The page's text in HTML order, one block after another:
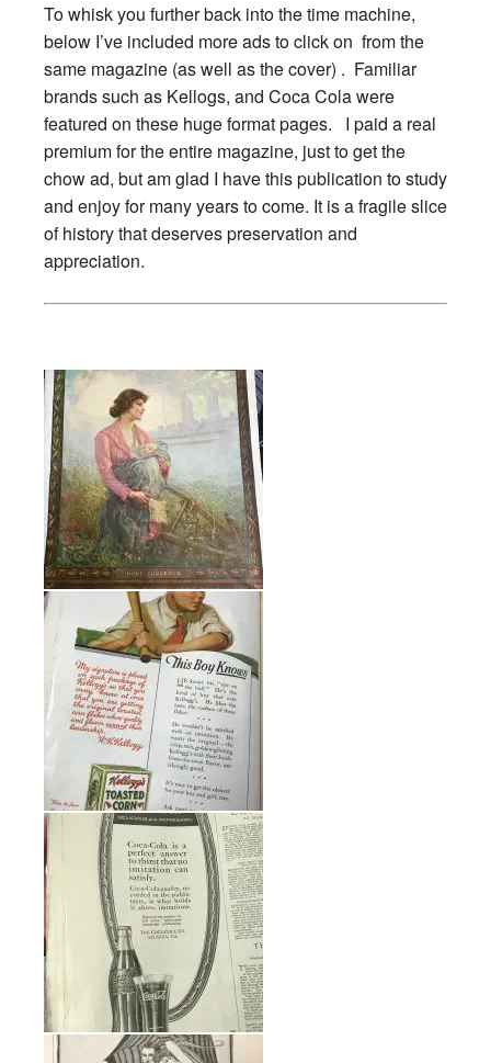
To whisk you further back into the time machine,
below I’ve included more ads to click on from the
same magazine (as well as the cover) . Familiar
brands such as Kellogs, and Coca Cola were
featured on these huge format pages. I paid a real
premium for the entire magazine, just to get the
chow ad, but am glad I have this publication to study
and enjoy for many years to come. It is a fragile slice
of history that deserves preservation and
appreciation.